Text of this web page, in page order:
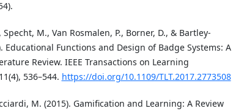
Specht, M., Van Rosmalen, P., Borner, D., & Bartley-
Educational Functions and Design of Badge Systems: A
Review. IEEE Transactions on Learning
536–544. https://doi.org/10.1109/TLT.2017.2773508
M. (2015). Gamification and Learning: A Review